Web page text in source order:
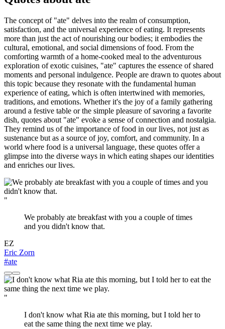
The concept of "ate" delves into the realm of consumption,
satisfaction, and the universal experience of eating. It represents
more than just the act of nourishing our bodies; it embodies the
cultural, emotional, and social dimensions of food. From the
comforting warmth of a home-cooked meal to the adventurous
exploration of exotic cuisines, "ate" captures the essence of shared
moments and personal indulgence. People are drawn to quotes about
this topic because they resonate with the fundamental human
experience of eating, which is often intertwined with memories,
traditions, and emotions. Whether it's the joy of a family gathering
around a festive table or the simple pleasure of savoring a favorite
dish, quotes about "ate" evoke a sense of connection and nostalgia.
They remind us of the importance of food in our lives, not just as
sustenance but as a source of joy, comfort, and community. In a
world where food is a universal language, these quotes offer a
glimpse into the diverse ways in which eating shapes our identities
and enriches our lives.
"
We probably ate breakfast with you a couple of times
and you didn't know that.
EZ
Eric Zorn
#ate
"
I don't know what Ria ate this morning, but I told her to
eat the same thing the next time we play.